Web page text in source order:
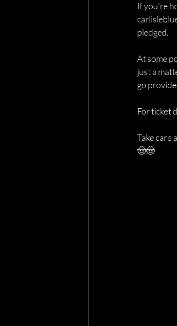
If you're
pledged.
At some
just a
go
For ticket
Take care
🤠🤠